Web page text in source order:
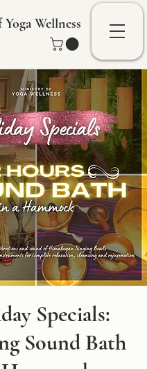
Wellness
Specials:
Sound Bath